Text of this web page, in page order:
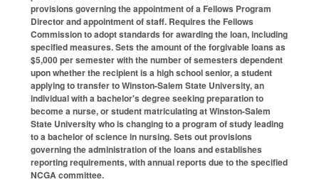
provisions governing the appointment of a Fellows Program
Director and appointment of staff. Requires the Fellows
Commission to adopt standards for awarding the loan, including
specified measures. Sets the amount of the forgivable loans as
$5,000 per semester with the number of semesters dependent
upon whether the recipient is a high school senior, a student
applying to transfer to Winston-Salem State University, an
individual with a bachelor's degree seeking preparation to
become a nurse, or student matriculating at Winston-Salem
State University who is changing to a program of study leading
to a bachelor of science in nursing. Sets out provisions
governing the administration of the loans and establishes
reporting requirements, with annual reports due to the specified
NCGA committee.